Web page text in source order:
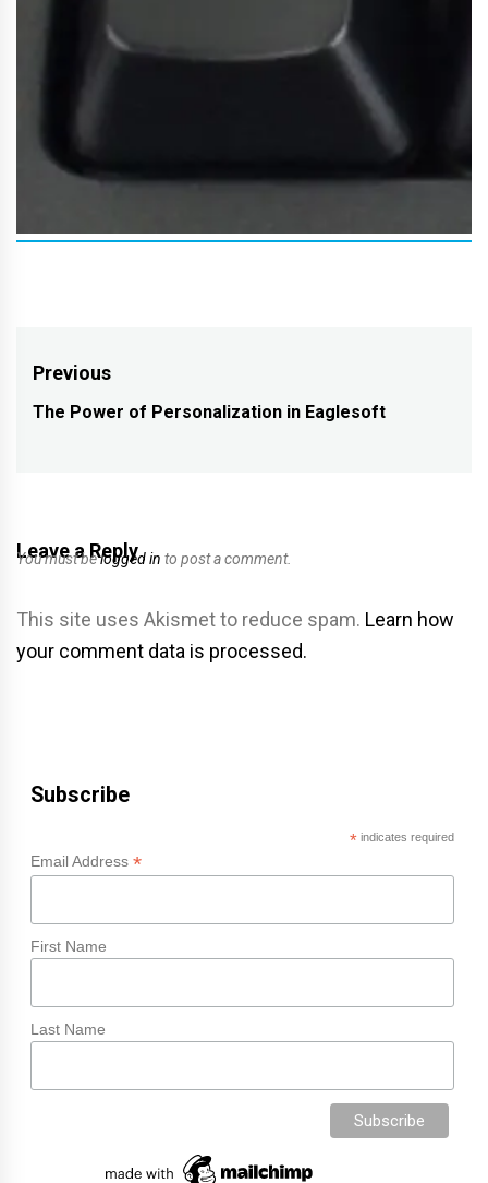
Post
navigation
Previous
Previous
The Power of Personalization in Eaglesoft
Leave a Reply
You must belogged in to post a comment.
This site uses Akismet to reduce spam. Learn how
your comment data is processed.
Subscribe
*indicates required
Email Address *
First Name
Last Name